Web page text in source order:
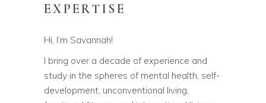
EXPERTISE
Hi, I’m Savannah!
I bring over a decade of experience and
study in the spheres of mental health, self-
development, unconventional living,